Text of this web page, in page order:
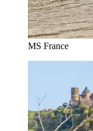
MS France